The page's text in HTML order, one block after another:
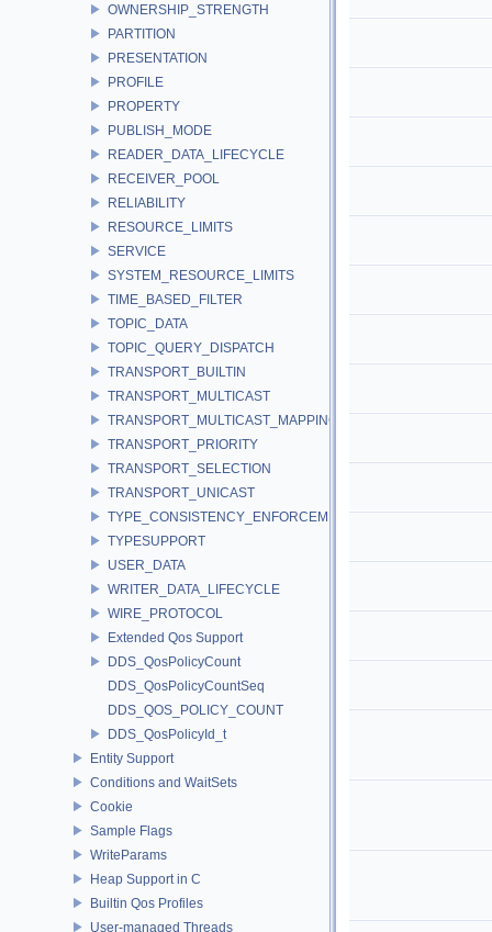
OWNERSHIP_STRENGTH
PARTITION
PRESENTATION
PROFILE
PROPERTY
PUBLISH_MODE
READER_DATA_LIFECYCLE
RECEIVER_POOL
RELIABILITY
RESOURCE_LIMITS
SERVICE
SYSTEM_RESOURCE_LIMITS
TIME_BASED_FILTER
TOPIC_DATA
TOPIC_QUERY_DISPATCH
TRANSPORT_BUILTIN
TRANSPORT_MULTICAST
TRANSPORT_MULTICAST_MAPPING
TRANSPORT_PRIORITY
TRANSPORT_SELECTION
TRANSPORT_UNICAST
TYPE_CONSISTENCY_ENFORCEMENT
TYPESUPPORT
USER_DATA
WRITER_DATA_LIFECYCLE
WIRE_PROTOCOL
Extended Qos Support
DDS_QosPolicyCount
DDS_QosPolicyCountSeq
DDS_QOS_POLICY_COUNT
DDS_QosPolicyId_t
Entity Support
Conditions and WaitSets
Cookie
Sample Flags
WriteParams
Heap Support in C
Builtin Qos Profiles
User-managed Threads